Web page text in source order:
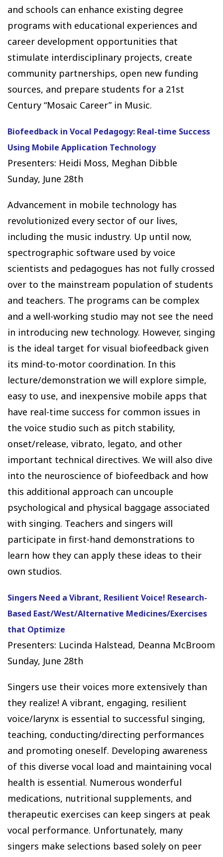
and schools can enhance existing degree
programs with educational experiences and
career development opportunities that
stimulate interdisciplinary projects, create
community partnerships, open new funding
sources, and prepare students for a 21st
Century “Mosaic Career” in Music.
Biofeedback in Vocal Pedagogy: Real-time Success
Using Mobile Application Technology
Presenters: Heidi Moss, Meghan Dibble
Sunday, June 28th
Advancement in mobile technology has
revolutionized every sector of our lives,
including the music industry. Up until now,
spectrographic software used by voice
scientists and pedagogues has not fully crossed
over to the mainstream population of students
and teachers. The programs can be complex
and a well-working studio may not see the need
in introducing new technology. However, singing
is the ideal target for visual biofeedback given
its mind-to-motor coordination. In this
lecture/demonstration we will explore simple,
easy to use, and inexpensive mobile apps that
have real-time success for common issues in
the voice studio such as pitch stability,
onset/release, vibrato, legato, and other
important technical directives. We will also dive
into the neuroscience of biofeedback and how
this additional approach can uncouple
psychological and physical baggage associated
with singing. Teachers and singers will
participate in first-hand demonstrations to
learn how they can apply these ideas to their
own studios.
Singers Need a Vibrant, Resilient Voice! Research-
Based East/West/Alternative Medicines/Exercises
that Optimize
Presenters: Lucinda Halstead, Deanna McBroom
Sunday, June 28th
Singers use their voices more extensively than
they realize! A vibrant, engaging, resilient
voice/larynx is essential to successful singing,
teaching, conducting/directing performances
and promoting oneself. Developing awareness
of this diverse vocal load and maintaining vocal
health is essential. Numerous wonderful
medications, nutritional supplements, and
therapeutic exercises can keep singers at peak
vocal performance. Unfortunately, many
singers make selections based solely on peer